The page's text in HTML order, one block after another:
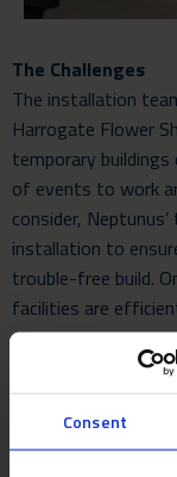
Consent
The Challenges
The installation
Harrogate Flower
temporary
of events to work
consider,
installation to
trouble-free build.
facilities are
Show Director Nick
we have made our
guests and